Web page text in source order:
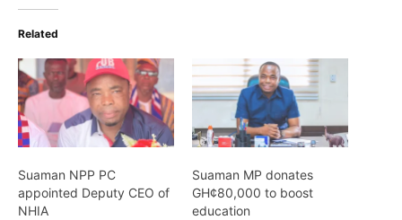
Related
Suaman NPP PC
appointed Deputy CEO of
NHIA
Suaman MP donates
GH¢80,000 to boost
education